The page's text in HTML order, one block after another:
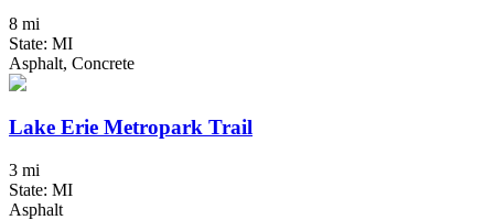
8 mi
State: MI
Asphalt, Concrete
Lake Erie Metropark Trail
3 mi
State: MI
Asphalt